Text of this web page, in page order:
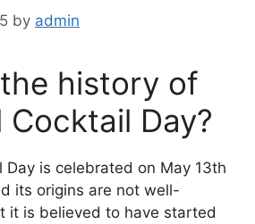
by admin
history of
Cocktail Day?
Day is celebrated on May 13th
its origins are not well-
it is believed to have started